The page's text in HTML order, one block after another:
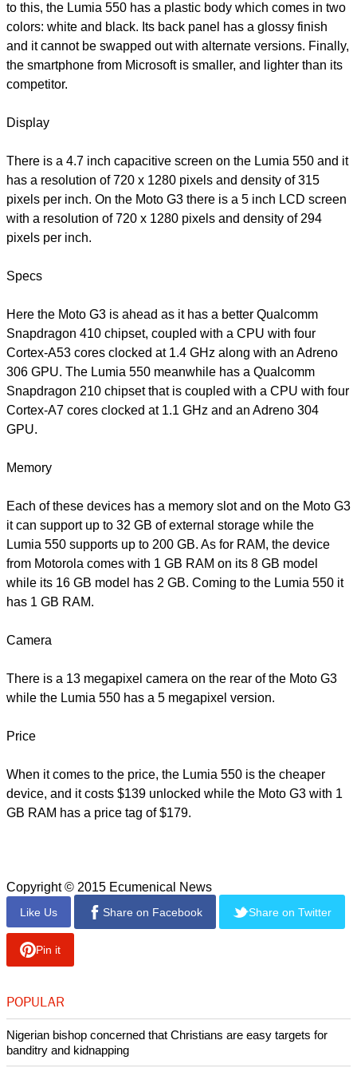
to this, the Lumia 550 has a plastic body which comes in two
colors: white and black. Its back panel has a glossy finish
and it cannot be swapped out with alternate versions. Finally,
the smartphone from Microsoft is smaller, and lighter than its
competitor.
Display
There is a 4.7 inch capacitive screen on the Lumia 550 and it
has a resolution of 720 x 1280 pixels and density of 315
pixels per inch. On the Moto G3 there is a 5 inch LCD screen
with a resolution of 720 x 1280 pixels and density of 294
pixels per inch.
Specs
Here the Moto G3 is ahead as it has a better Qualcomm
Snapdragon 410 chipset, coupled with a CPU with four
Cortex-A53 cores clocked at 1.4 GHz along with an Adreno
306 GPU. The Lumia 550 meanwhile has a Qualcomm
Snapdragon 210 chipset that is coupled with a CPU with four
Cortex-A7 cores clocked at 1.1 GHz and an Adreno 304
GPU.
Memory
Each of these devices has a memory slot and on the Moto G3
it can support up to 32 GB of external storage while the
Lumia 550 supports up to 200 GB. As for RAM, the device
from Motorola comes with 1 GB RAM on its 8 GB model
while its 16 GB model has 2 GB. Coming to the Lumia 550 it
has 1 GB RAM.
Camera
There is a 13 megapixel camera on the rear of the Moto G3
while the Lumia 550 has a 5 megapixel version.
Price
When it comes to the price, the Lumia 550 is the cheaper
device, and it costs $139 unlocked while the Moto G3 with 1
GB RAM has a price tag of $179.
Copyright © 2015 Ecumenical News
Like Us Share on Facebook Share on Twitter
Pin it
POPULAR
Nigerian bishop concerned that Christians are easy targets for
banditry and kidnapping